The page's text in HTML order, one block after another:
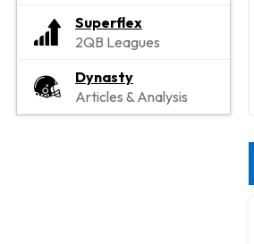
Superflex
2QB Leagues
Dynasty
Articles & Analysis